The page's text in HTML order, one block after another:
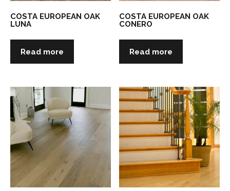
COSTA EUROPEAN OAK
LUNA
Read more
COSTA EUROPEAN OAK
CONERO
Read more